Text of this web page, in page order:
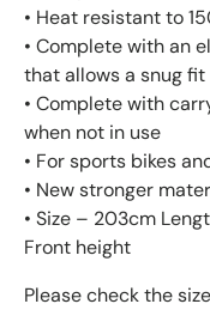
• Heat resistant to
• Complete with an
that allows a snug fit
• Complete with
when not in use
• For sports bikes
• New stronger
• Size – 203cm
Front height
Please check the